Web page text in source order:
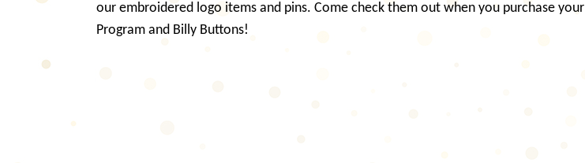
our embroidered logo items and pins. Come check them out when you purchase your
Program and Billy Buttons!